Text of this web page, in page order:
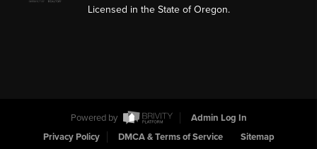
Licensed in the State of Oregon.
Powered by
Admin Log In
Privacy Policy
DMCA & Terms of Service Sitemap